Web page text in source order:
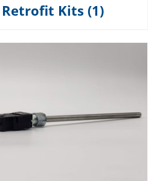
Retrofit Kits (1)